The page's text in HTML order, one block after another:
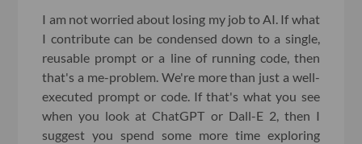
I am not worried about losing my job to AI. If what
I contribute can be condensed down to a single,
reusable prompt or a line of running code, then
that's a me-problem. We're more than just a well-
executed prompt or code. If that's what you see
when you look at ChatGPT or Dall-E 2, then I
suggest you spend some more time exploring